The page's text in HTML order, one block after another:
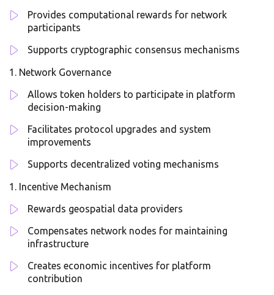
Provides computational rewards for network
participants
Supports cryptographic consensus mechanisms
Network Governance
Allows token holders to participate in platform
decision-making
Facilitates protocol upgrades and system
improvements
Supports decentralized voting mechanisms
Incentive Mechanism
Rewards geospatial data providers
Compensates network nodes for maintaining
infrastructure
Creates economic incentives for platform
contribution